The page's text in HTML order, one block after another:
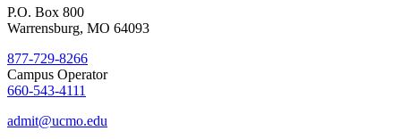
P.O. Box 800
Warrensburg, MO 64093
877-729-8266
Campus Operator
660-543-4111
admit@ucmo.edu